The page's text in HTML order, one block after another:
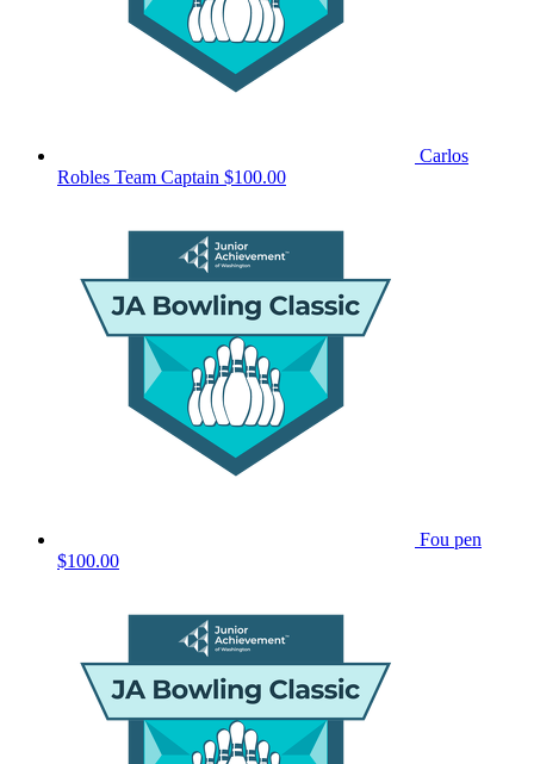
Carlos
Robles Team Captain $100.00
Fou pen
$100.00